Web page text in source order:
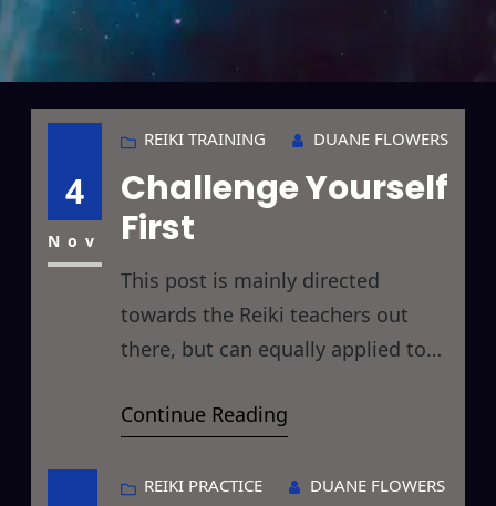
4
Nov
REIKI TRAINING DUANE FLOWERS
Challenge Yourself
First
This post is mainly directed
towards the Reiki teachers out
there, but can equally applied to
any level as well. In that we are
challenge here, there is a bit of the
Continue Reading
REIKI PRACTICE DUANE FLOWERS